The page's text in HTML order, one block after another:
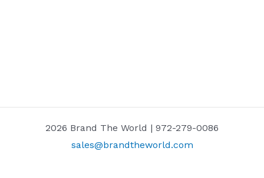
2026 Brand The World | 972-279-0086
sales@brandtheworld.com